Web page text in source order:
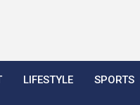
LIFESTYLE SPORTS